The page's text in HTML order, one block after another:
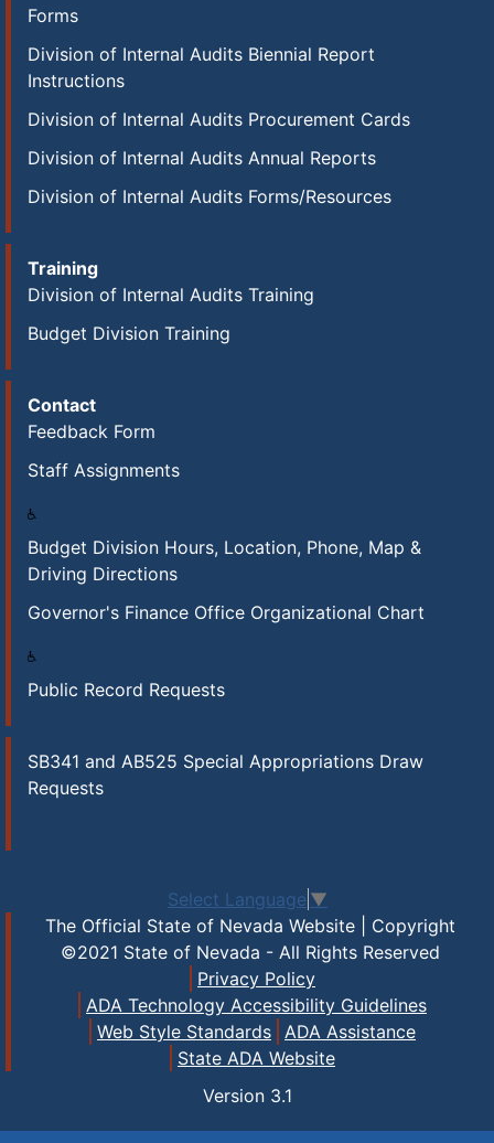
Forms
Division of Internal Audits Biennial Report
Instructions
Division of Internal Audits Procurement Cards
Division of Internal Audits Annual Reports
Division of Internal Audits Forms/Resources
Training
Division of Internal Audits Training
Budget Division Training
Contact
Feedback Form
Staff Assignments
Budget Division Hours, Location, Phone, Map &
Driving Directions
Governor's Finance Office Organizational Chart
Public Record Requests
SB341 and AB525 Special Appropriations Draw
Requests
Select Language ▼
The Official State of Nevada Website | Copyright
©2021 State of Nevada - All Rights Reserved
Privacy Policy
ADA Technology Accessibility Guidelines
Web Style Standards
ADA Assistance
State ADA Website
Version 3.1